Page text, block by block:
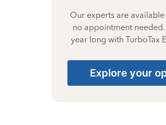
Our experts are
no appointment needed.
year long with TurboTax
Explore your